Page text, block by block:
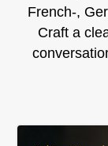
French‑,
Craft a